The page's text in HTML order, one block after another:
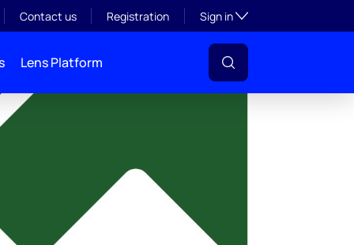
Contact us Registration Sign inToggle subsection
Lens Platform